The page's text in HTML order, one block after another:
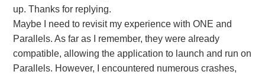
up. Thanks for replying.
Maybe I need to revisit my experience with ONE and
Parallels. As far as I remember, they were already
compatible, allowing the application to launch and run on
Parallels. However, I encountered numerous crashes,